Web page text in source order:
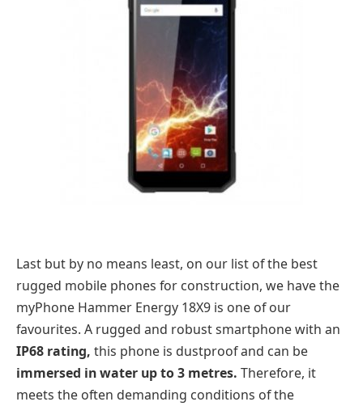
Last but by no means least, on our list of the best
rugged mobile phones for construction, we have the
myPhone Hammer Energy 18X9 is one of our
favourites. A rugged and robust smartphone with an
IP68 rating, this phone is dustproof and can be
immersed in water up to 3 metres. Therefore, it
meets the often demanding conditions of the